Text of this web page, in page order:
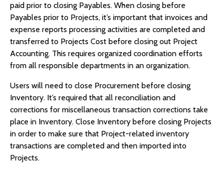
paid prior to closing Payables. When closing before
Payables prior to Projects, it’s important that invoices and
expense reports processing activities are completed and
transferred to Projects Cost before closing out Project
Accounting. This requires organized coordination efforts
from all responsible departments in an organization.
Users will need to close Procurement before closing
Inventory. It’s required that all reconciliation and
corrections for miscellaneous transaction corrections take
place in Inventory. Close Inventory before closing Projects
in order to make sure that Project-related inventory
transactions are completed and then imported into
Projects.